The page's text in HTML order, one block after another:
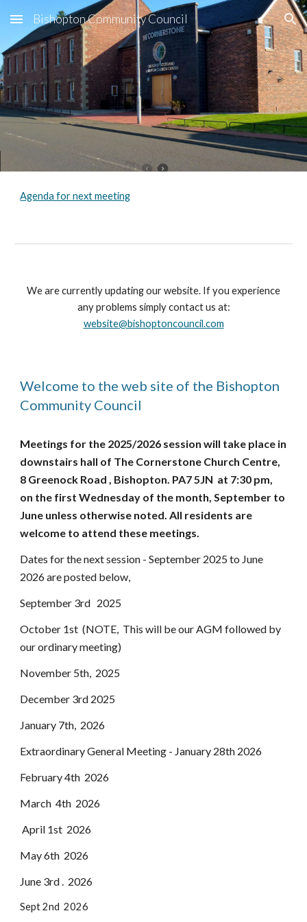
Skip to main content Skip to navigation
Bishopton Community Council
Agenda for next meeting
We are currently updating our website. If you experience
any problems simply contact us at:
website@bishoptoncouncil.com
Welcome to the web site of the Bishopton
Community Council
Meetings for the 2025/2026 session will take place in
downstairs hall of The Cornerstone Church Centre,
8 Greenock Road , Bishopton. PA7 5JN at 7:30 pm,
on the first Wednesday of the month, September to
June unless otherwise noted. All residents are
welcome to attend these meetings.
Dates for the next session - September 2025 to June
2026 are posted below,
September 3rd 2025
October 1st (NOTE, This will be our AGM followed by
our ordinary meeting)
November 5th, 2025
December 3rd 2025
January 7th, 2026
Extraordinary General Meeting - January 28th 2026
February 4th 2026
March 4th 2026
April 1st 2026
May 6th 2026
June 3rd . 2026
Sept 2nd 2026